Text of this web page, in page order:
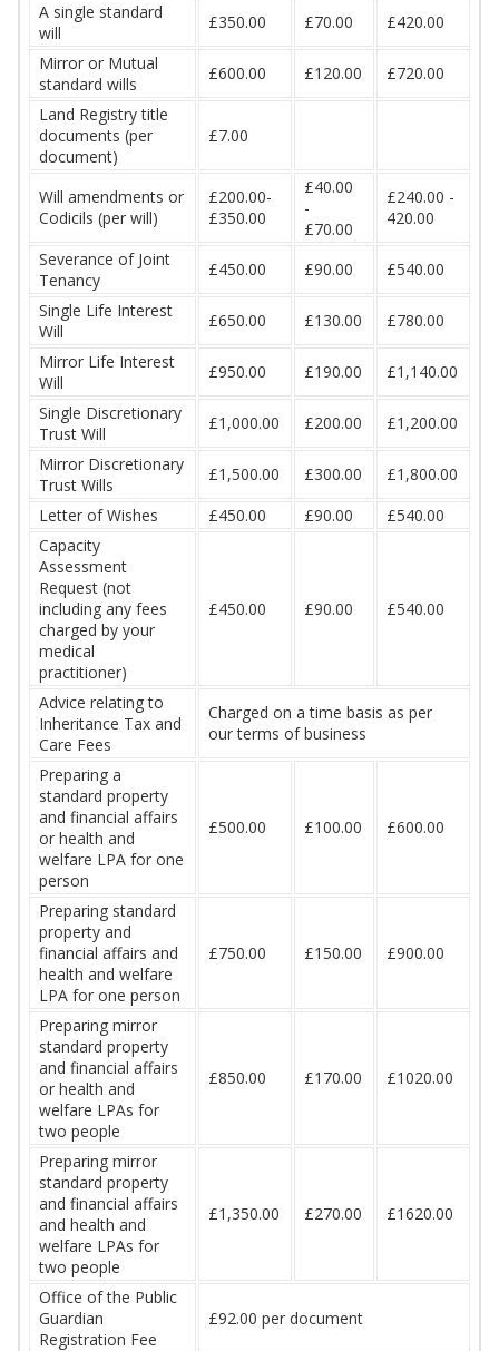
A single standard
will
£350.00 £70.00
£420.00
Mirror or Mutual
standard wills
£600.00 £120.00
£720.00
Land Registry title
documents (per
document)
£7.00
Will amendments or
Codicils (per will)
£200.00-
£350.00
£40.00
-
£70.00
£240.00 -
420.00
Severance of Joint
Tenancy
£450.00 £90.00
£540.00
Single Life Interest
Will
£650.00 £130.00
£780.00
Mirror Life Interest
Will
£950.00 £190.00
£1,140.00
Single Discretionary
Trust Will
£1,000.00 £200.00
£1,200.00
Mirror Discretionary
Trust Wills
£1,500.00 £300.00
£1,800.00
Letter of Wishes
£450.00 £90.00
£540.00
Capacity
Assessment
Request (not
including any fees
charged by your
medical
practitioner)
£450.00 £90.00 £540.00
Advice relating to
Inheritance Tax and
Care Fees
Charged on a time basis as per
our terms of business
Preparing a
standard property
and financial affairs
or health and
welfare LPA for one
person
£500.00 £100.00 £600.00
Preparing standard
property and
financial affairs and
health and welfare
LPA for one person
£750.00 £150.00 £900.00
Preparing mirror
standard property
and financial affairs
or health and
welfare LPAs for
two people
£850.00 £170.00 £1020.00
Preparing mirror
standard property
and financial affairs
and health and
welfare LPAs for
two people
£1,350.00 £270.00 £1620.00
Office of the Public
Guardian
Registration Fee
£92.00 per document